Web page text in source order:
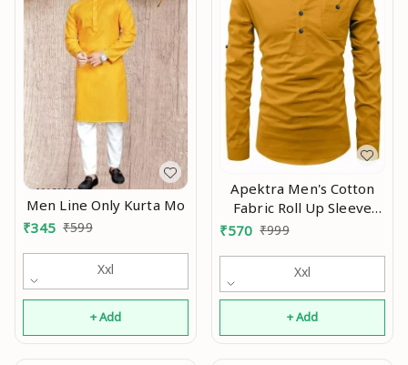
Men Line Only Kurta Mo
₹345 ₹599
Xxl
+ Add
Apektra Men's Cotton
Fabric Roll Up Sleeve
Slim Fit Spread Collar
₹570 ₹999
Xxl
+ Add